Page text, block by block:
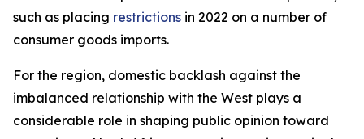
such as placing restrictions in 2022 on a number of
consumer goods imports.
For the region, domestic backlash against the
imbalanced relationship with the West plays a
considerable role in shaping public opinion toward